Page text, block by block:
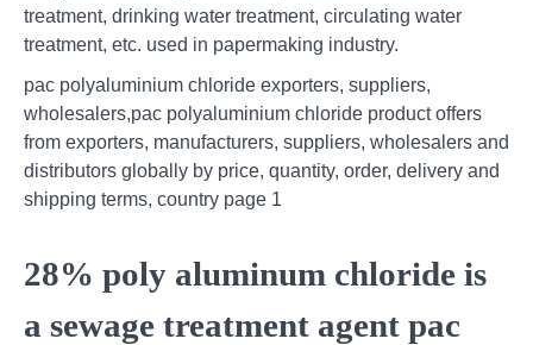
treatment, drinking water treatment, circulating water
treatment, etc. used in papermaking industry.
pac polyaluminium chloride exporters, suppliers,
wholesalers,pac polyaluminium chloride product offers
from exporters, manufacturers, suppliers, wholesalers and
distributors globally by price, quantity, order, delivery and
shipping terms, country page 1
28% poly aluminum chloride is
a sewage treatment agent pac